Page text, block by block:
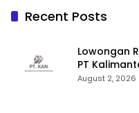
Recent Posts
Lowongan
PT
August 2, 2026